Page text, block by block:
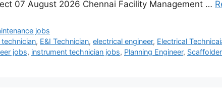
07 August 2026 Chennai Facility Management …
jobs
, E&I Technician,electrical engineer, Electrical
jobs, instrument technician jobs, Planning Engineer, Scaffolder